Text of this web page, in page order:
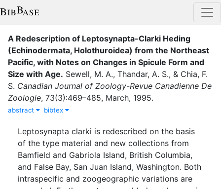
A Redescription of Leptosynapta-Clarki Heding
(Echinodermata, Holothuroidea) from the Northeast
Pacific, with Notes on Changes in Spicule Form and
Size with Age. Sewell, M. A., Thandar, A. S., & Chia, F.
S. Canadian Journal of Zoology-Revue Canadienne De
Zoologie, 73(3):469–485, March, 1995.
abstract bibtex
Leptosynapta clarki is redescribed on the basis
of the type material and new collections from
Bamfield and Gabriola Island, British Columbia,
and False Bay, San Juan Island, Washington. Both
intraspecific and zoogeographic variations are